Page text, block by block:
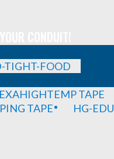
TIGHT-FOOD
TAPE
TAPE
HG-EDU